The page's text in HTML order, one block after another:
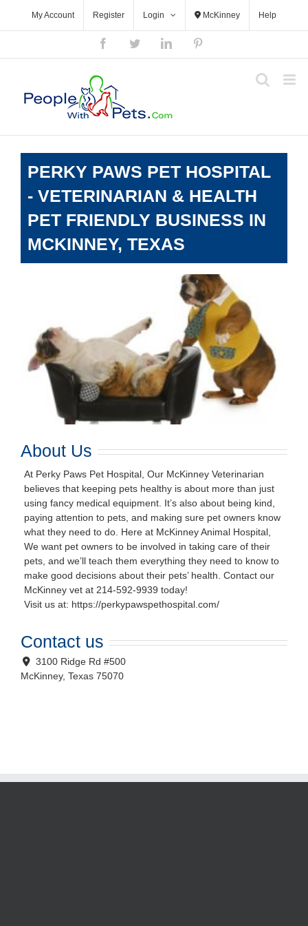
My Account Register Login McKinney Help
FacebookTwitterLinkedIn
PERKY PAWS PET HOSPITAL
- VETERINARIAN & HEALTH
PET FRIENDLY BUSINESS IN
MCKINNEY, TEXAS
About Us
At Perky Paws Pet Hospital, Our McKinney Veterinarian
believes that keeping pets healthy is about more than just
using fancy medical equipment. It’s also about being kind,
paying attention to pets, and making sure pet owners know
what they need to do. Here at McKinney Animal Hospital,
We want pet owners to be involved in taking care of their
pets, and we’ll teach them everything they need to know to
make good decisions about their pets’ health. Contact our
McKinney vet at 214-592-9939 today!
Visit us at: https://perkypawspethospital.com/
Contact us
3100 Ridge Rd #500
McKinney, Texas 75070